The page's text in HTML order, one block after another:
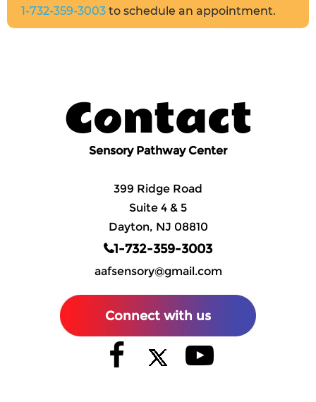
1-732-359-3003 to schedule an appointment.
Contact
Sensory Pathway Center
399 Ridge Road
Suite 4 & 5
Dayton, NJ 08810
1-732-359-3003
aafsensory@gmail.com
Connect with us